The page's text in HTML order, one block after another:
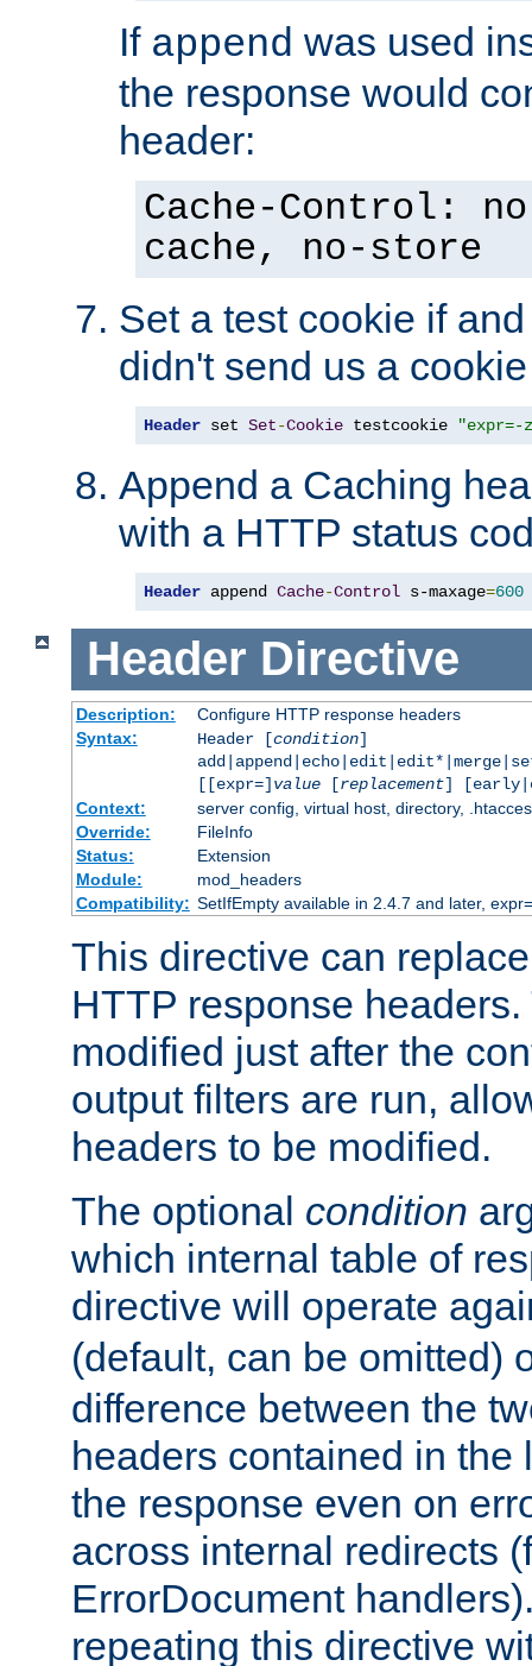
If append was used
the response would
header:
Cache-Control:
cache, no-store
Set a test cookie if
didn't send us a cookie
Header set Set-Cookie testcookie "expr=-
Append a Caching
with a HTTP status
Header append Cache-Control s-maxage=600
Header Directive
Description:
Configure HTTP response headers
Syntax:
Header [condition]
[[expr=] value[replacement]
Context:
server config, virtual host, directory,
Override:
FileInfo
Status:
Extension
Module:
mod_headers
Compatibility: SetIfEmpty available in 2.4.7 and later,
This directive can
HTTP response
modified just after the
output filters are run,
headers to be modified.
The optional condition
which internal table of
directive will operate
(default, can be omitted)
difference between the
headers contained in the
the response even on
across internal redirects
ErrorDocument
repeating this directive